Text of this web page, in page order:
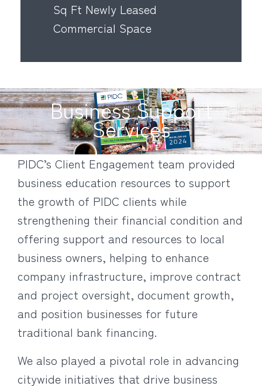
Sq Ft Newly Leased
Commercial Space
Business Support
Services
PIDC’s Client Engagement team provided
business education resources to support
the growth of PIDC clients while
strengthening their financial condition and
offering support and resources to local
business owners, helping to enhance
company infrastructure, improve contract
and project oversight, document growth,
and position businesses for future
traditional bank financing.
We also played a pivotal role in advancing
citywide initiatives that drive business